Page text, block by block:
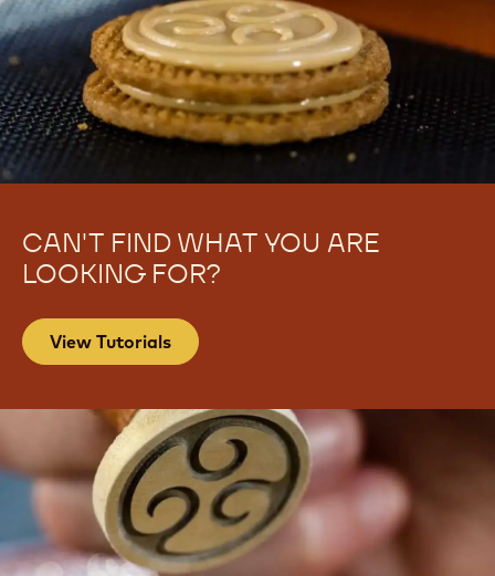
CAN'T FIND WHAT YOU ARE
LOOKING FOR?
View Tutorials